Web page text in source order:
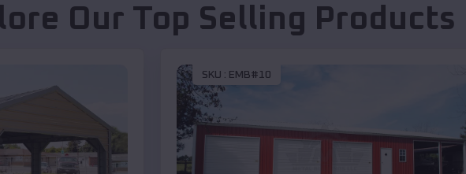
Our Top Selling Products
SKU : EMB#10